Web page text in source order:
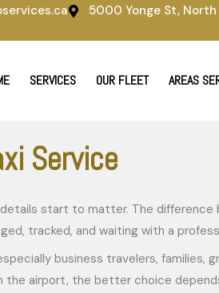
5000 Yonge St, North
SERVICES OUR FLEET AREAS
Service
start to matter. The
tracked, and waiting with a
business travelers,
airport, the better choice